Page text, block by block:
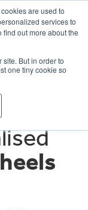
are used to
services to
find out more about the
But in order to
one tiny cookie so